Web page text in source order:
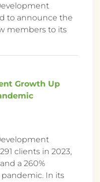
to announce the
members to its
Growth Up
clients in 2023,
a 260%
In its